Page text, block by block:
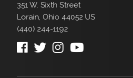
351 W. Sixth Street
Lorain, Ohio 44052 US
(440) 244-1192